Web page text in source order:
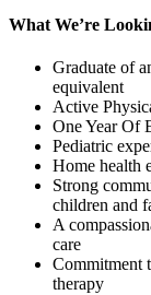
What We’re
Graduate of
equivalent
Active
One Year Of
Pediatric
Home health
Strong
children and
A
care
Commitment
therapy